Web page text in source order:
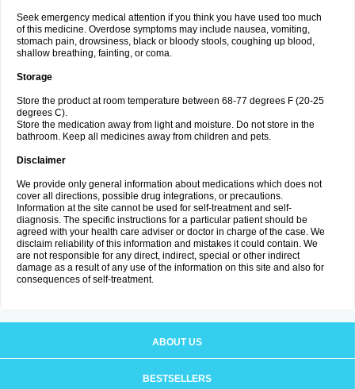
Seek emergency medical attention if you think you have used too much
of this medicine. Overdose symptoms may include nausea, vomiting,
stomach pain, drowsiness, black or bloody stools, coughing up blood,
shallow breathing, fainting, or coma.
Storage
Store the product at room temperature between 68-77 degrees F (20-25
degrees C).
Store the medication away from light and moisture. Do not store in the
bathroom. Keep all medicines away from children and pets.
Disclaimer
We provide only general information about medications which does not
cover all directions, possible drug integrations, or precautions.
Information at the site cannot be used for self-treatment and self-
diagnosis. The specific instructions for a particular patient should be
agreed with your health care adviser or doctor in charge of the case. We
disclaim reliability of this information and mistakes it could contain. We
are not responsible for any direct, indirect, special or other indirect
damage as a result of any use of the information on this site and also for
consequences of self-treatment.
ABOUT US
BESTSELLERS